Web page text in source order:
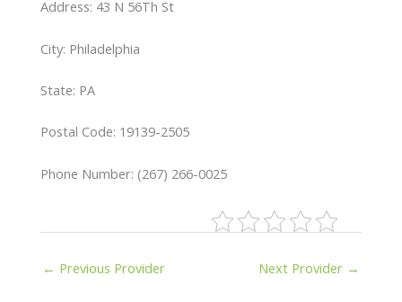
Address: 43 N 56Th St
City: Philadelphia
State: PA
Postal Code: 19139-2505
Phone Number: (267) 266-0025
← Previous Provider Next Provider →